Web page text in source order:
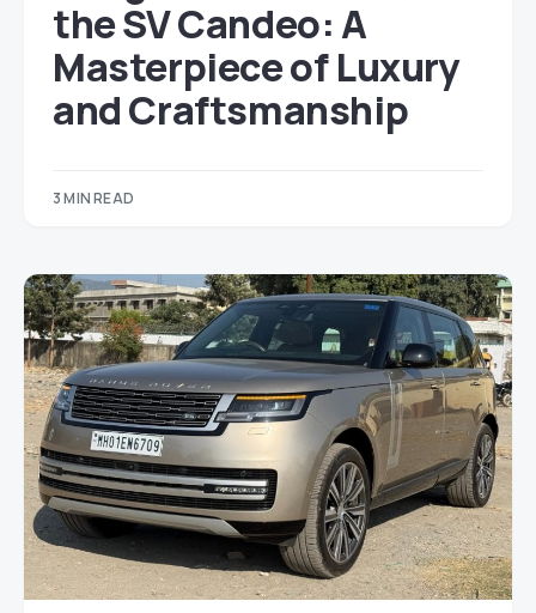
the SV Candeo: A
Masterpiece of Luxury
and Craftsmanship
3 MIN READ